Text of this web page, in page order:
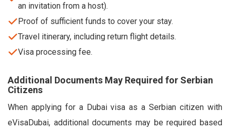
an invitation from a host).
Proof of sufficient funds to cover your stay.
Travel itinerary, including return flight details.
Visa processing fee.
Additional Documents May Required for Serbian
Citizens
When applying for a Dubai visa as a Serbian citizen with
eVisaDubai, additional documents may be required based